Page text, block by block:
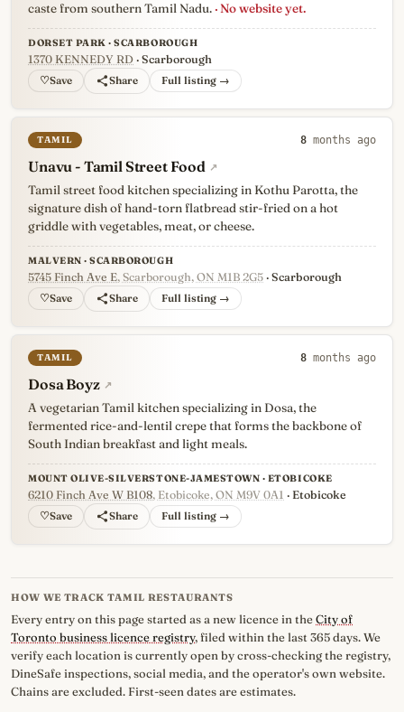
caste from southern Tamil Nadu. · No website yet.
DORSET PARK · SCARBOROUGH
1370 KENNEDY RD · Scarborough
♡ Full listing →
TAMIL 8 months ago
Unavu - Tamil Street Food ↗
Tamil street food kitchen specializing in Kothu Parotta, the
signature dish of hand-torn flatbread stir-fried on a hot
griddle with vegetables, meat, or cheese.
MALVERN · SCARBOROUGH
5745 Finch Ave E, Scarborough, ON M1B 2G5 · Scarborough
♡ Full listing →
TAMIL 8 months ago
Dosa Boyz ↗
A vegetarian Tamil kitchen specializing in Dosa, the
fermented rice-and-lentil crepe that forms the backbone of
South Indian breakfast and light meals.
MOUNT OLIVE-SILVERSTONE-JAMESTOWN · ETOBICOKE
6210 Finch Ave W B108, Etobicoke, ON M9V 0A1 · Etobicoke
♡ Full listing →
HOW WE TRACK TAMIL RESTAURANTS
Every entry on this page started as a new licence in theCity of
Toronto business licence registry, filed within the last 365 days. We
verify each location is currently open by cross-checking the registry,
DineSafe inspections, social media, and the operator's own website.
Chains are excluded. First-seen dates are estimates.